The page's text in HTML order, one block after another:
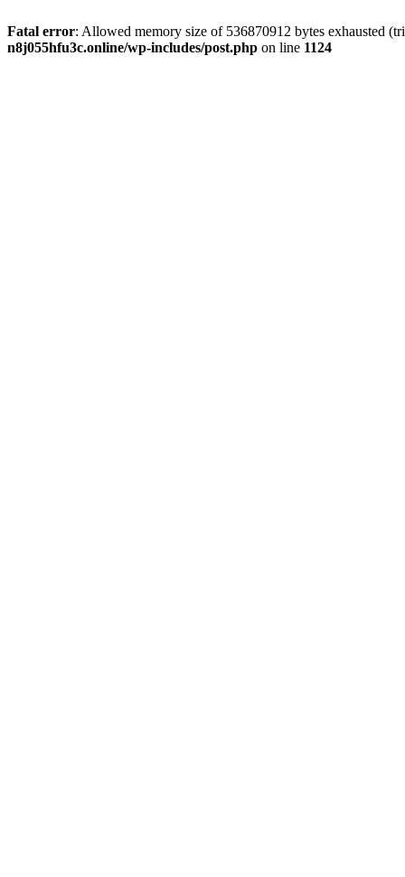
Fatal error: Allowed memory size of 536870912 bytes exhausted
n8j055hfu3c.online/wp-includes/post.php on line 1124